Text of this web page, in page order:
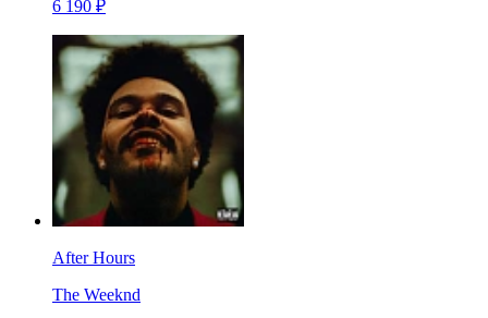
6 190 ₽
After Hours
The Weeknd